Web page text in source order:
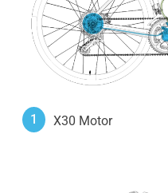
1 X30 Motor